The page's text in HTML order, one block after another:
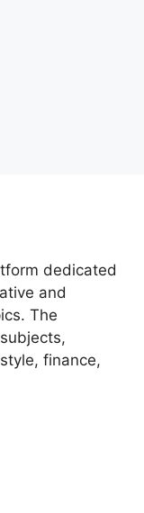
dedicated
and
The
finance,